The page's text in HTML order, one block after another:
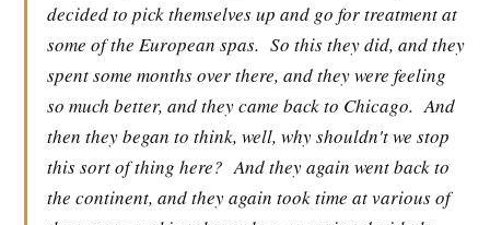
decided to pick themselves up and go for treatment at
some of the European spas. So this they did, and they
spent some months over there, and they were feeling
so much better, and they came back to Chicago. And
then they began to think, well, why shouldn't we stop
this sort of thing here? And they again went back to
the continent, and they again took time at various of